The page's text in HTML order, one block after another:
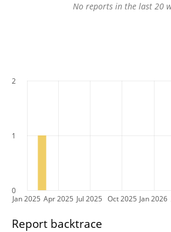
No reports in the last 20
Jan 2025 Apr 2025 Jul 2025 Oct 2025 Jan 2026
0
1
2
Report backtrace